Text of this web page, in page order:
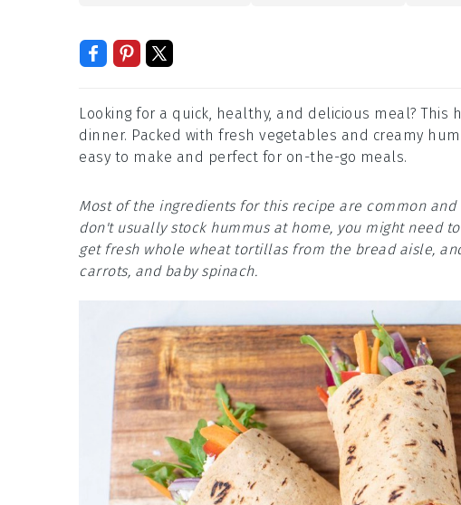
Looking for a quick, healthy, and delicious meal?
dinner. Packed with fresh vegetables and creamy
easy to make and perfect for on-the-go meals.
Most of the ingredients for this recipe are common
don't usually stock hummus at home, you might need
get fresh whole wheat tortillas from the bread aisle,
carrots, and baby spinach.